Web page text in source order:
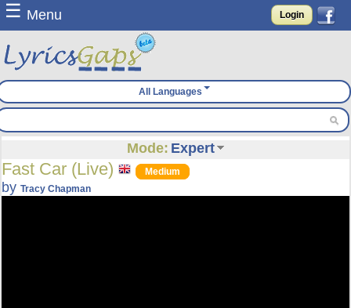
☰ Menu Login
All Languages
Mode: Expert
Fast Car (Live) Medium
byTracy Chapman